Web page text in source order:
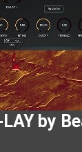
LAY by